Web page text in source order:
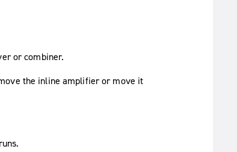
or combiner.
the inline amplifier or move it